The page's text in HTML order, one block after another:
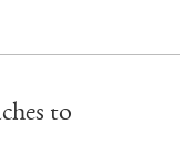
to